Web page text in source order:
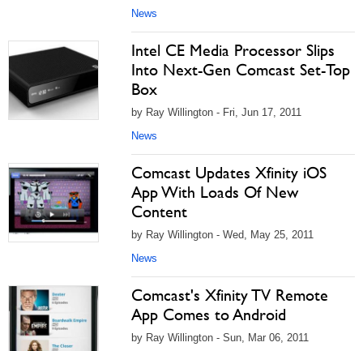
News
Intel CE Media Processor Slips
Into Next-Gen Comcast Set-Top
Box
by Ray Willington - Fri, Jun 17, 2011
News
Comcast Updates Xfinity iOS
App With Loads Of New
Content
by Ray Willington - Wed, May 25, 2011
News
Comcast's Xfinity TV Remote
App Comes to Android
by Ray Willington - Sun, Mar 06, 2011